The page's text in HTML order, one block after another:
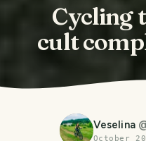
Cycling
cult
Veselina
October